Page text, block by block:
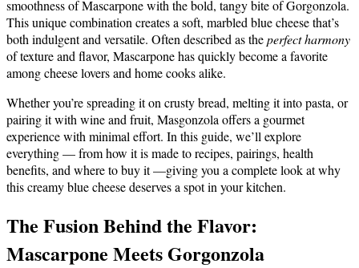
smoothness of Mascarpone with the bold, tangy bite of Gorgonzola.
This unique combination creates a soft, marbled blue cheese that’s
both indulgent and versatile. Often described as theperfect harmony
of texture and flavor, Mascarpone has quickly become a favorite
among cheese lovers and home cooks alike.
Whether you’re spreading it on crusty bread, melting it into pasta, or
pairing it with wine and fruit, Masgonzola offers a gourmet
experience with minimal effort. In this guide, we’ll explore
everything — from how it is made to recipes, pairings, health
benefits, and where to buy it —giving you a complete look at why
this creamy blue cheese deserves a spot in your kitchen.
The Fusion Behind the Flavor:
Mascarpone Meets Gorgonzola